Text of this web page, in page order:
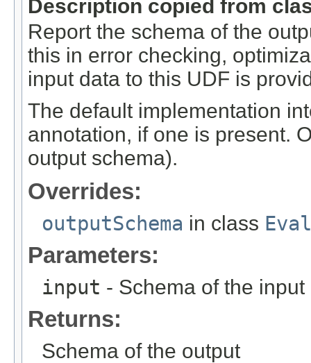
Description copied from
Report the schema of the
this in error checking,
input data to this UDF is
The default implementation
annotation, if one is present.
output schema).
Overrides:
outputSchema in class
Parameters:
input - Schema of the input
Returns:
Schema of the output